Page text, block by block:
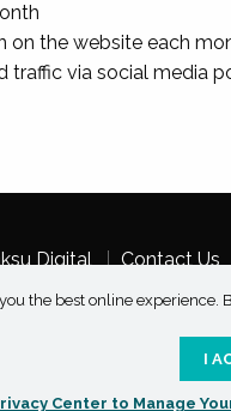
on the website each
traffic via social media
Digital Contact Us
the best online
I
Center to Manage